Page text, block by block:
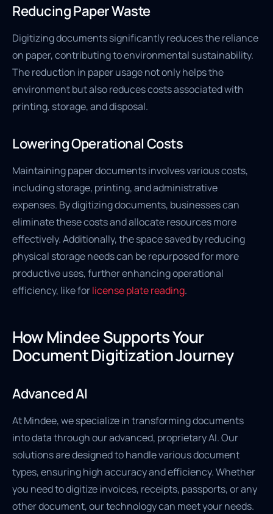
Reducing Paper Waste
Digitizing documents significantly reduces the reliance
on paper, contributing to environmental sustainability.
The reduction in paper usage not only helps the
environment but also reduces costs associated with
printing, storage, and disposal.
Lowering Operational Costs
Maintaining paper documents involves various costs,
including storage, printing, and administrative
expenses. By digitizing documents, businesses can
eliminate these costs and allocate resources more
effectively. Additionally, the space saved by reducing
physical storage needs can be repurposed for more
productive uses, further enhancing operational
efficiency, like forlicense plate reading.
How Mindee Supports Your
Document Digitization Journey
Advanced AI
At Mindee, we specialize in transforming documents
into data through our advanced, proprietary AI. Our
solutions are designed to handle various document
types, ensuring high accuracy and efficiency. Whether
you need to digitize invoices, receipts, passports, or any
other document, our technology can meet your needs.